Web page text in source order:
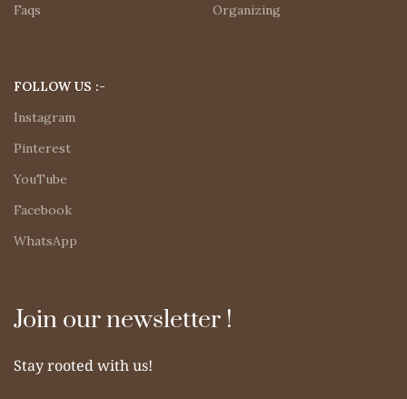
Faqs
Organizing
FOLLOW US :-
Instagram
Pinterest
YouTube
Facebook
WhatsApp
Join our newsletter !
Stay rooted with us!